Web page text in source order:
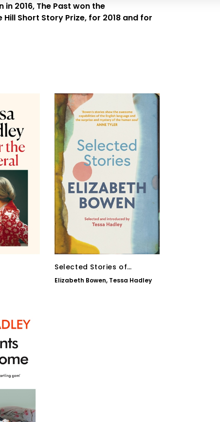
in 2016, The Past won the
Short Story Prize, for 2018 and for
Selected Stories of
Elizabeth Bowen
Elizabeth Bowen, Tessa Hadley